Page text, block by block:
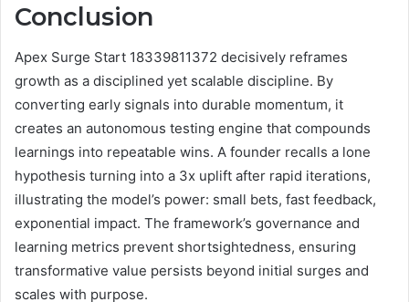
Conclusion
Apex Surge Start 18339811372 decisively reframes
growth as a disciplined yet scalable discipline. By
converting early signals into durable momentum, it
creates an autonomous testing engine that compounds
learnings into repeatable wins. A founder recalls a lone
hypothesis turning into a 3x uplift after rapid iterations,
illustrating the model’s power: small bets, fast feedback,
exponential impact. The framework’s governance and
learning metrics prevent shortsightedness, ensuring
transformative value persists beyond initial surges and
scales with purpose.